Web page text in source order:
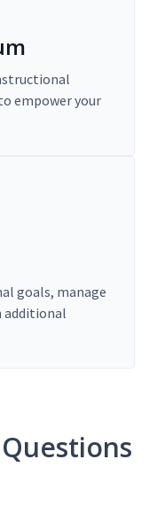
empower your
goals, manage
additional